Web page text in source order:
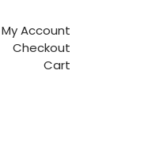
My Account
Checkout
Cart